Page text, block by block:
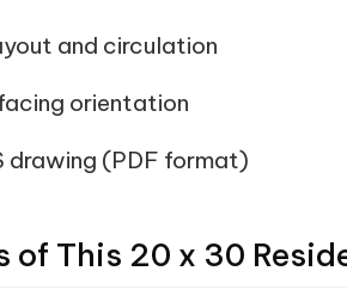
and circulation
orientation
drawing (PDF format)
of This 20 x 30